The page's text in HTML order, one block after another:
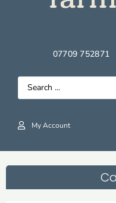
07709 752871
My Account